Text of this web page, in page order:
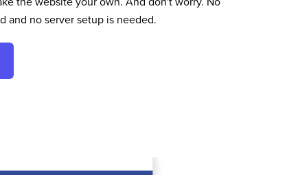
and no server setup is needed.